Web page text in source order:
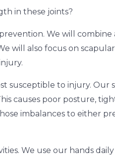
in these joints?
We will combine
will also focus on
susceptible to injury. Our
causes poor posture,
imbalances to either
We use our hands daily